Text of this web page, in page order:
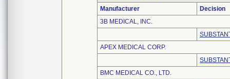
Manufacturer
Decision
3B MEDICAL, INC.
APEX MEDICAL CORP.
BMC MEDICAL CO., LTD.